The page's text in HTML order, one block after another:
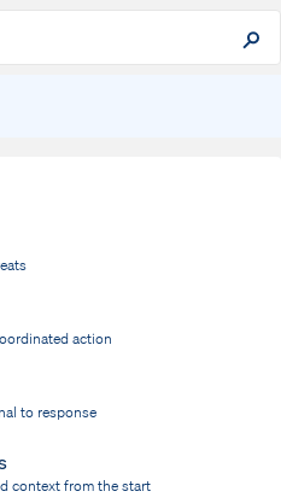
action
to response
context from the start